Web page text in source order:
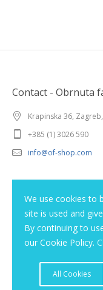
We use cookies to
site is used and
By continuing to
our Cookie Policy.
All Cookies
Contact - Obrnuta
Krapinska 36,
+385 (1) 3026 590
info@of-shop.com
Privacy
© 2012 - 2026 Obrnuta